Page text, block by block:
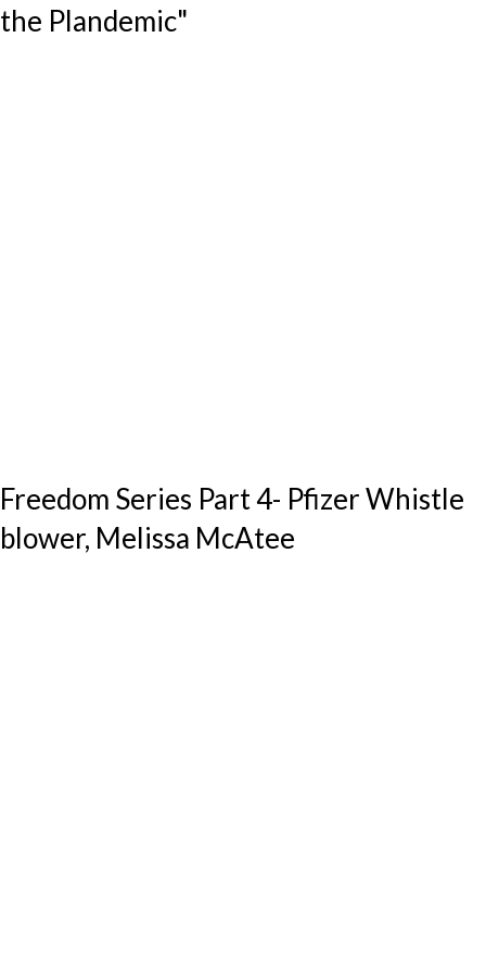
the Plandemic"
Freedom Series Part 4- Pfizer Whistle
blower, Melissa McAtee